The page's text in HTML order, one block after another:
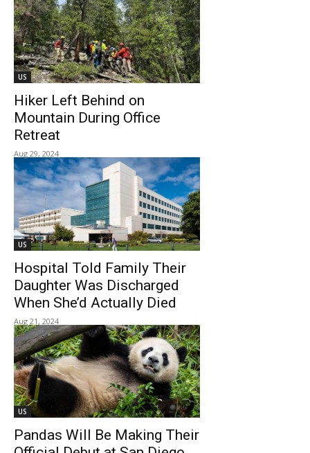
US
Hiker Left Behind on
Mountain During Office
Retreat
Aug 29, 2024
US
Hospital Told Family Their
Daughter Was Discharged
When She’d Actually Died
Aug 21, 2024
US
Pandas Will Be Making Their